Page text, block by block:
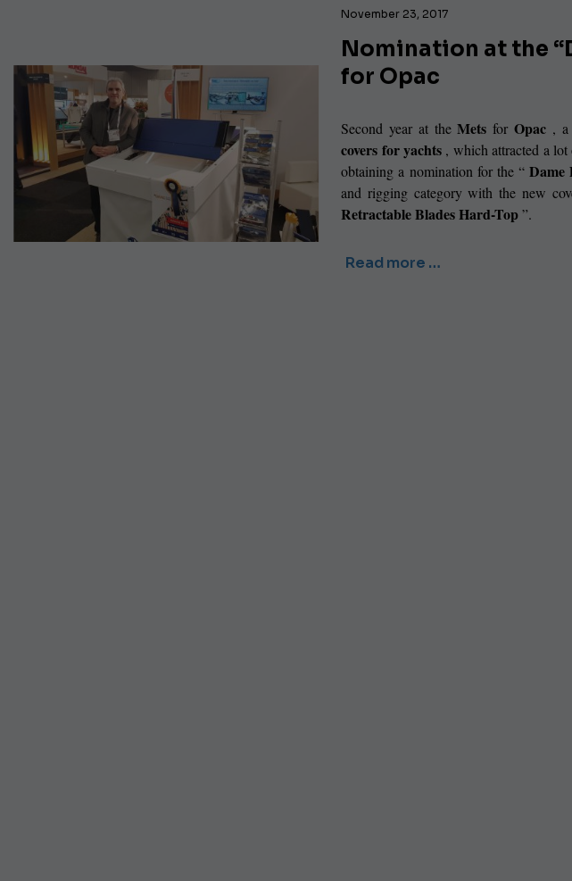
November 23, 2017
Nomination at the
for Opac
Second year at theMets forOpac , a
covers for yachts , which attracted a lot
obtaining a nomination for the “Dame
and rigging category with the new
Retractable Blades Hard-Top”.
Read more …